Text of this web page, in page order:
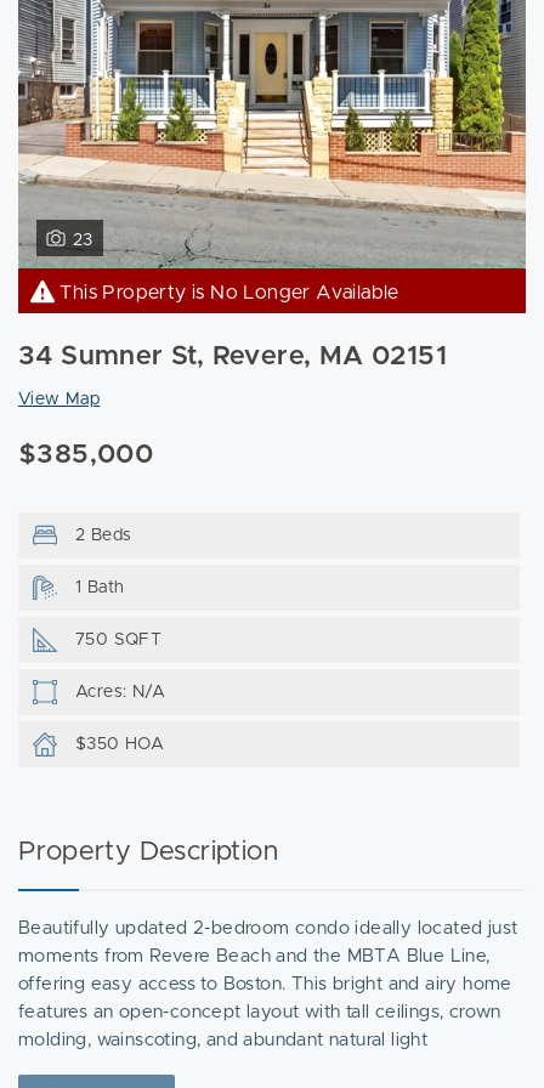
23
This Property is No Longer Available
34 Sumner St, Revere, MA 02151
View Map
$385,000
2 Beds
1 Bath
750 SQFT
Acres: N/A
$350 HOA
Property Description
Beautifully updated 2-bedroom condo ideally located just
moments from Revere Beach and the MBTA Blue Line,
offering easy access to Boston. This bright and airy home
features an open-concept layout with tall ceilings, crown
molding, wainscoting, and abundant natural light